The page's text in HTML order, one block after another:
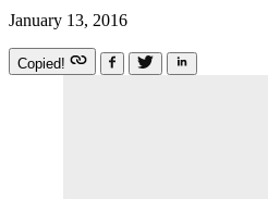
January 13, 2016
Copied!